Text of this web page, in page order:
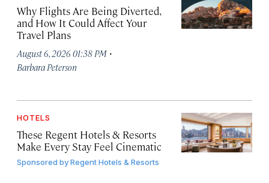
Why Flights Are Being Diverted,
and How It Could Affect Your
Travel Plans
August 6, 2026 01:38 PM ·
Barbara Peterson
HOTELS
These Regent Hotels & Resorts
Make Every Stay Feel Cinematic
Sponsored byRegent Hotels & Resorts